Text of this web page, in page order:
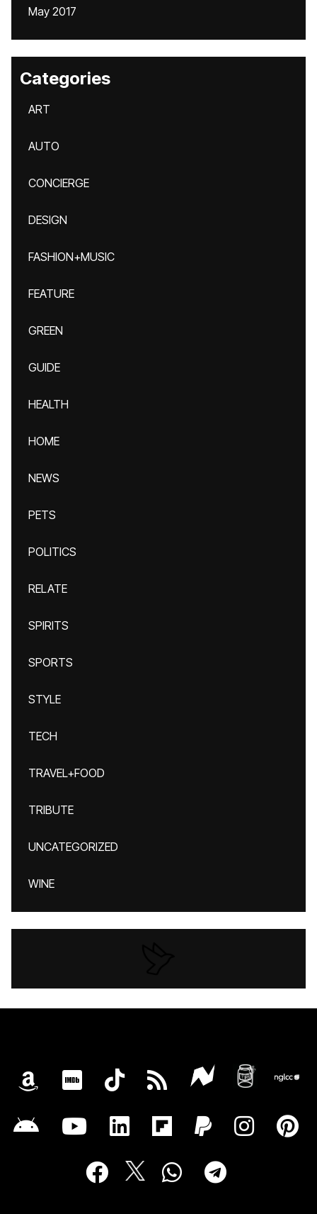
May 2017
Categories
ART
AUTO
CONCIERGE
DESIGN
FASHION+MUSIC
FEATURE
GREEN
GUIDE
HEALTH
HOME
NEWS
PETS
POLITICS
RELATE
SPIRITS
SPORTS
STYLE
TECH
TRAVEL+FOOD
TRIBUTE
UNCATEGORIZED
WINE